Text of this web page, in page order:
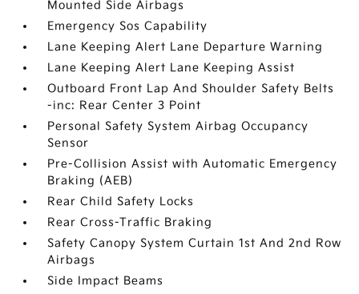
Mounted Side Airbags
Emergency Sos Capability
Lane Keeping Alert Lane Departure Warning
Lane Keeping Alert Lane Keeping Assist
Outboard Front Lap And Shoulder Safety Belts
-inc: Rear Center 3 Point
Personal Safety System Airbag Occupancy
Sensor
Pre-Collision Assist with Automatic Emergency
Braking (AEB)
Rear Child Safety Locks
Rear Cross-Traffic Braking
Safety Canopy System Curtain 1st And 2nd Row
Airbags
Side Impact Beams